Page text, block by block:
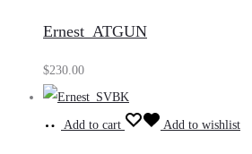
Ernest_ATGUN
$230.00
Add to cart Add to wishlist